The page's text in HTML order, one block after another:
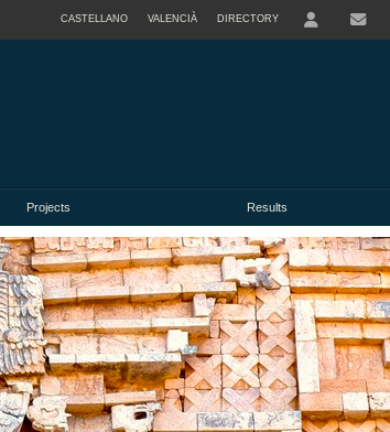
CASTELLANO VALENCIÀ DIRECTORY
Projects Results